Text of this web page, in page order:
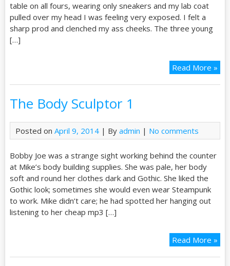
table on all fours, wearing only sneakers and my lab coat
pulled over my head I was feeling very exposed. I felt a
sharp prod and clenched my ass cheeks. The three young
[…]
Read More »
The Body Sculptor 1
Posted on April 9, 2014| By admin | No comments
Bobby Joe was a strange sight working behind the counter
at Mike’s body building supplies. She was pale, her body
soft and round her clothes dark and Gothic. She liked the
Gothic look; sometimes she would even wear Steampunk
to work. Mike didn’t care; he had spotted her hanging out
listening to her cheap mp3 […]
Read More »